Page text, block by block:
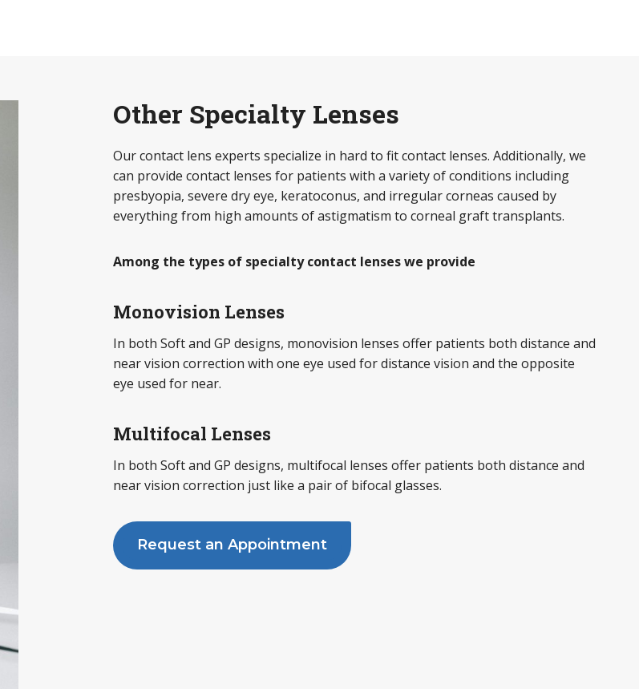
Other Specialty Lenses
Our contact lens experts specialize in hard to fit contact lenses. Additionally, we
can provide contact lenses for patients with a variety of conditions including
presbyopia, severe dry eye, keratoconus, and irregular corneas caused by
everything from high amounts of astigmatism to corneal graft transplants.
Among the types of specialty contact lenses we provide
Monovision Lenses
In both Soft and GP designs, monovision lenses offer patients both distance and
near vision correction with one eye used for distance vision and the opposite
eye used for near.
Multifocal Lenses
In both Soft and GP designs, multifocal lenses offer patients both distance and
near vision correction just like a pair of bifocal glasses.
Request an Appointment